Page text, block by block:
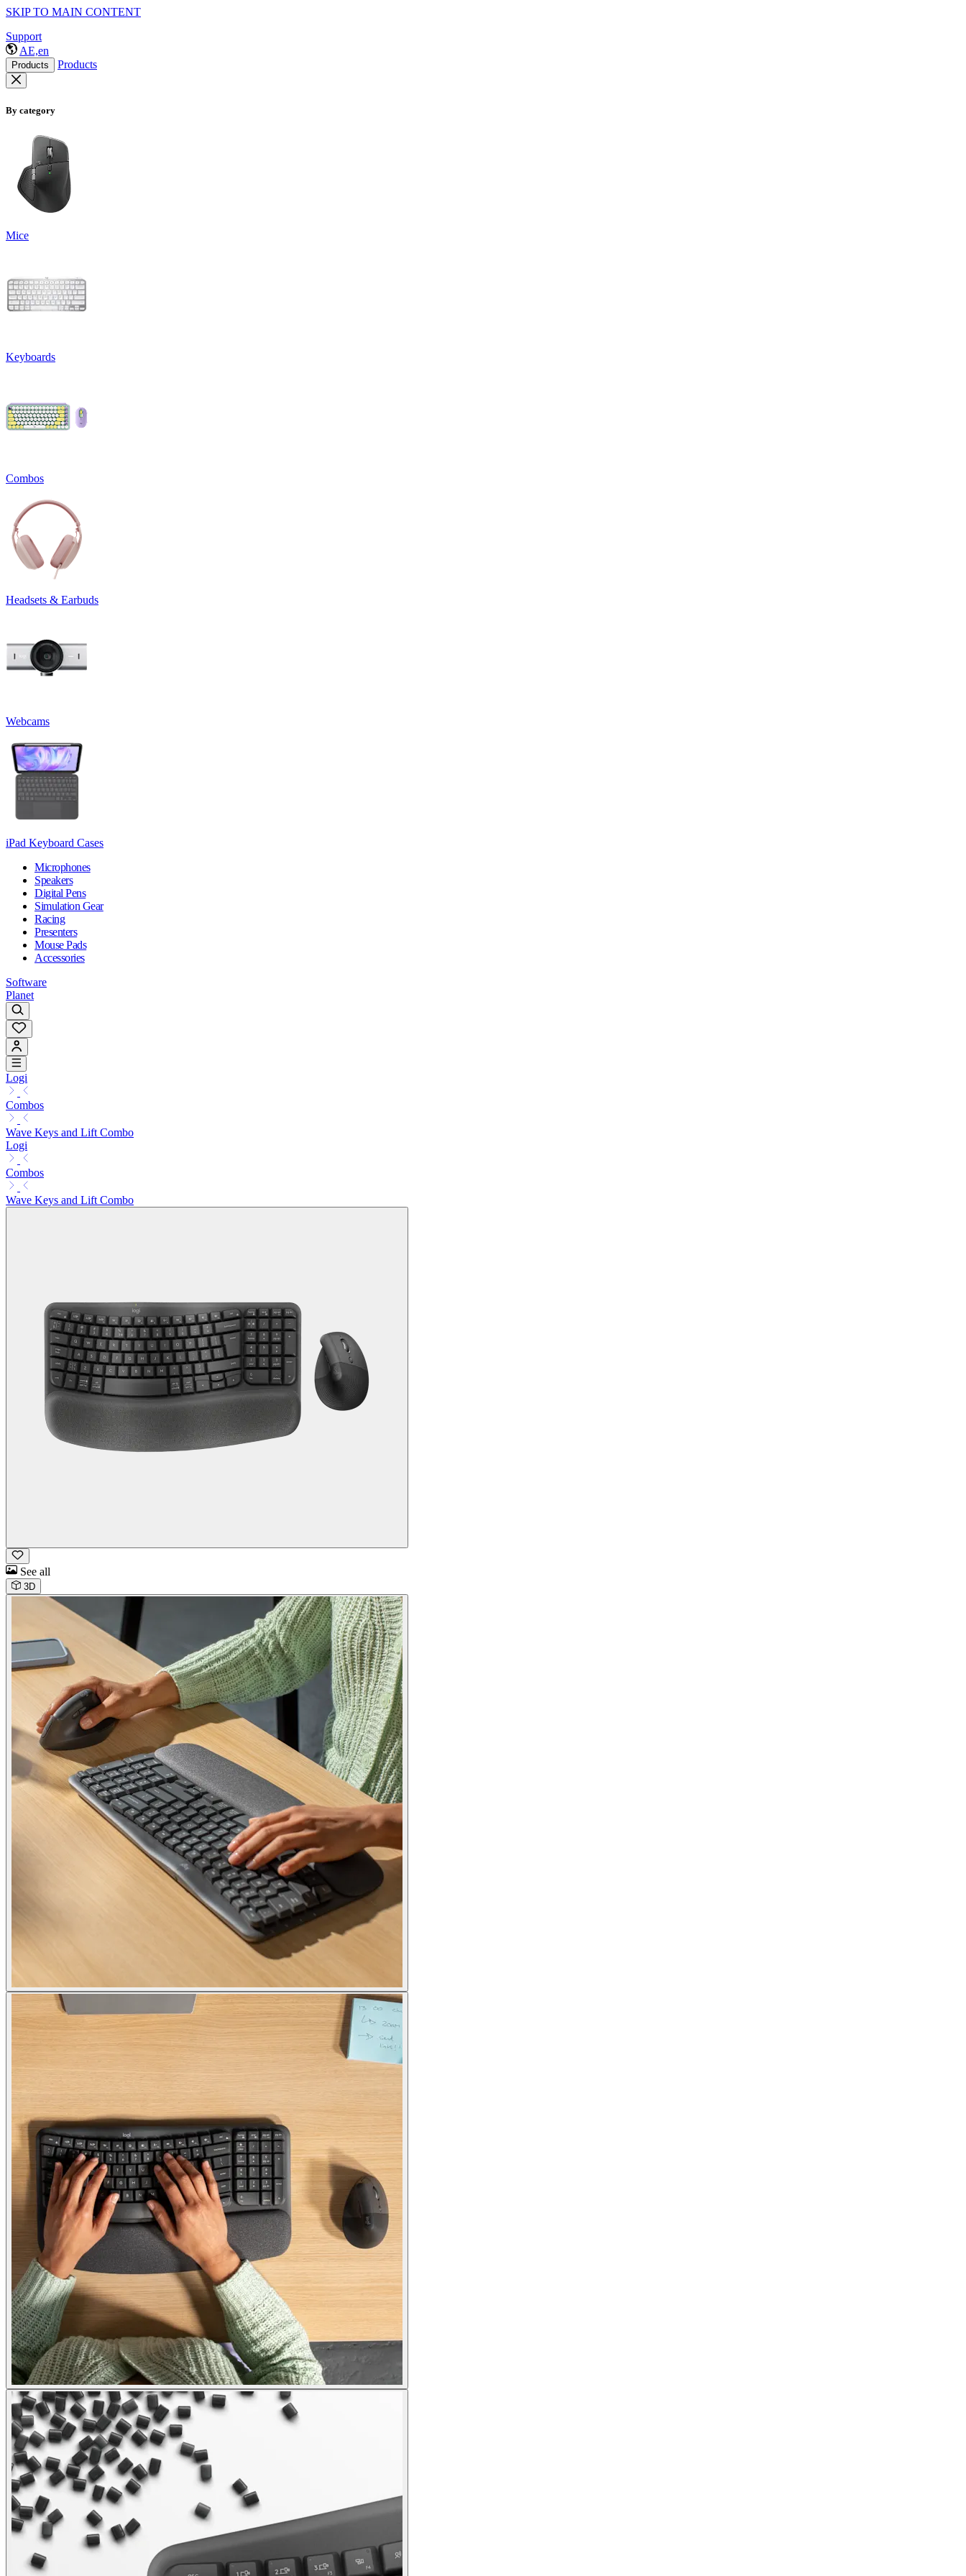
SKIP TO MAIN CONTENT
Support
AE,en
Products Products
By category
Mice
Keyboards
Combos
Headsets & Earbuds
Webcams
iPad Keyboard Cases
Microphones
Speakers
Digital Pens
Simulation Gear
Racing
Presenters
Mouse Pads
Accessories
Software
Planet
Logi
Combos
Wave Keys and Lift Combo
Logi
Combos
Wave Keys and Lift Combo
See all
3D